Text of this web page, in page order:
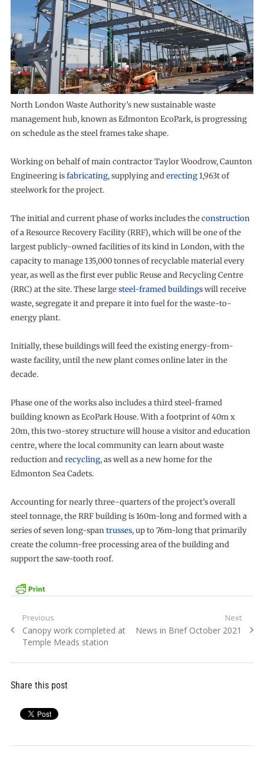
North London Waste Authority’s new sustainable waste
management hub, known as Edmonton EcoPark, is progressing
on schedule as the steel frames take shape.
Working on behalf of main contractor Taylor Woodrow, Caunton
Engineering isfabricating, supplying anderecting1,963t of
steelwork for the project.
The initial and current phase of works includes theconstruction
of a Resource Recovery Facility (RRF), which will be one of the
largest publicly-owned facilities of its kind in London, with the
capacity to manage 135,000 tonnes of recyclable material every
year, as well as the first ever public Reuse and Recycling Centre
(RRC) at the site. These largesteel-framed buildingswill receive
waste, segregate it and prepare it into fuel for the waste-to-
energy plant.
Initially, these buildings will feed the existing energy-from-
waste facility, until the new plant comes online later in the
decade.
Phase one of the works also includes a third steel-framed
building known as EcoPark House. With a footprint of 40m x
20m, this two-storey structure will house a visitor and education
centre, where the local community can learn about waste
reduction andrecycling, as well as a new home for the
Edmonton Sea Cadets.
Accounting for nearly three-quarters of the project’s overall
steel tonnage, the RRF building is 160m-long and formed with a
series of seven long-spantrusses, up to 76m-long that primarily
create the column-free processing area of the building and
support the saw-tooth roof.
Post
navigation
Previous
Previous
post:
Canopy work completed at
Temple Meads station
Next
Next
News in Brief October 2021
Share this post